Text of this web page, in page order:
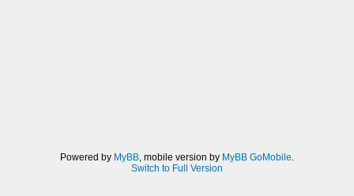
Powered by MyBB, mobile version by MyBB GoMobile.
Switch to Full Version